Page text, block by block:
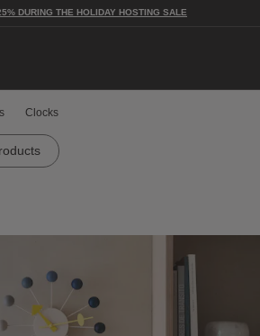
DURING THE HOLIDAY HOSTING SALE
Clocks